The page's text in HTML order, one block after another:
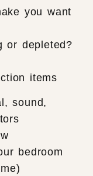
you want
or depleted?
items
sound,
bedroom